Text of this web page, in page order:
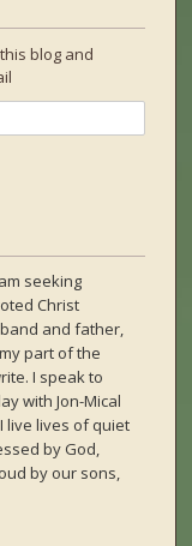
blog and
seeking
Christ
and father,
part of the
I speak to
with Jon-Mical
live lives of quiet
by God,
by our sons,